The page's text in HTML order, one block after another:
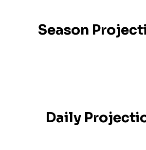
Season
Daily